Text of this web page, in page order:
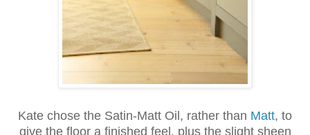
Kate chose the Satin-Matt Oil, rather than Matt, to
give the floor a finished feel, plus the slight sheen